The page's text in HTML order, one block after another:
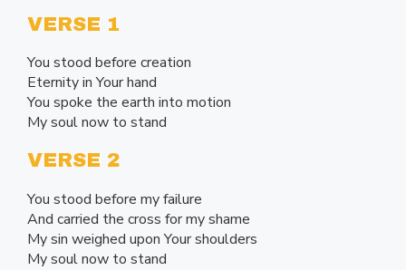
VERSE 1
You stood before creation
Eternity in Your hand
You spoke the earth into motion
My soul now to stand
VERSE 2
You stood before my failure
And carried the cross for my shame
My sin weighed upon Your shoulders
My soul now to stand